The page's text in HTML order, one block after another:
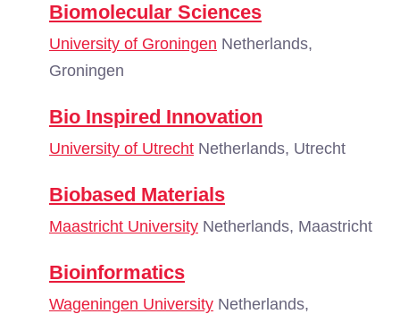
Biomolecular Sciences
University of Groningen Netherlands,
Groningen
Bio Inspired Innovation
University of Utrecht Netherlands, Utrecht
Biobased Materials
Maastricht University Netherlands, Maastricht
Bioinformatics
Wageningen University Netherlands,